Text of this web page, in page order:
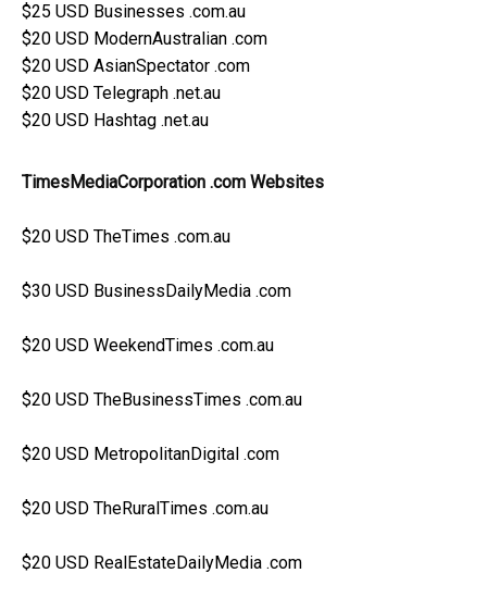
$25 USD Businesses .com.au
$20 USD ModernAustralian .com
$20 USD AsianSpectator .com
$20 USD Telegraph .net.au
$20 USD Hashtag .net.au
TimesMediaCorporation .com Websites
$20 USD TheTimes .com.au
$30 USD BusinessDailyMedia .com
$20 USD WeekendTimes .com.au
$20 USD TheBusinessTimes .com.au
$20 USD MetropolitanDigital .com
$20 USD TheRuralTimes .com.au
$20 USD RealEstateDailyMedia .com